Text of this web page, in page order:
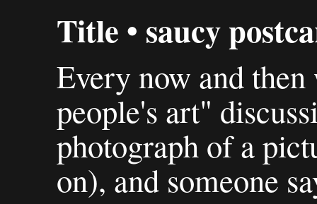
Title • saucy
Every now and
people's art"
photograph of a
on), and someone